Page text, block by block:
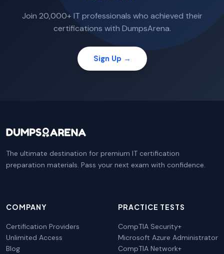
Join 20,000+ IT professionals who achieved their
certifications with DumpsArena.
Sign Up →
The ultimate destination for premium IT certification
preparation materials. Pass your next exam with confidence.
COMPANY
Certification Providers
Unlimited Access
Blog
PRACTICE TESTS
CompTIA Security+
Microsoft Azure Administrator
CompTIA Network+